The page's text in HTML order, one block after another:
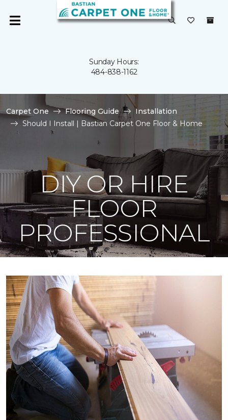
Sunday Hours:
484-838-1162
Carpet One Flooring Guide
Installation
Should I Install | Bastian Carpet One Floor & Home
DIY OR HIRE
FLOOR
PROFESSIONAL